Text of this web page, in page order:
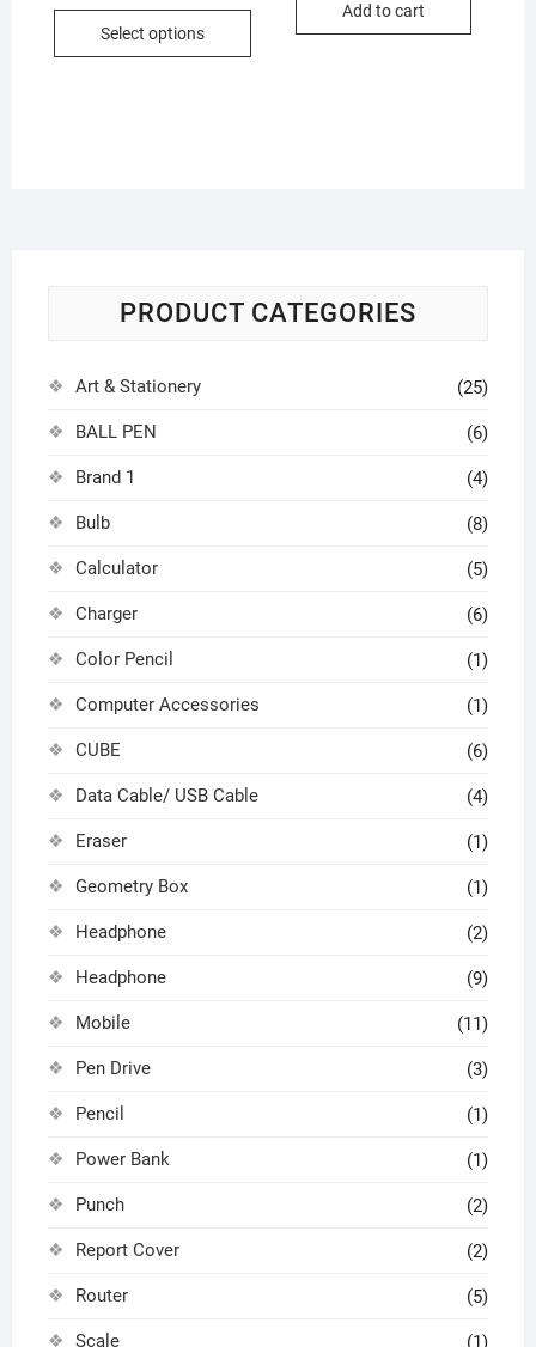
Select options
Add to cart
PRODUCT CATEGORIES
Art & Stationery (25)
BALL PEN (6)
Brand 1 (4)
Bulb (8)
Calculator (5)
Charger (6)
Color Pencil (1)
Computer Accessories (1)
CUBE (6)
Data Cable/ USB Cable (4)
Eraser (1)
Geometry Box (1)
Headphone (2)
Headphone (9)
Mobile (11)
Pen Drive (3)
Pencil (1)
Power Bank (1)
Punch (2)
Report Cover (2)
Router (5)
Scale (1)